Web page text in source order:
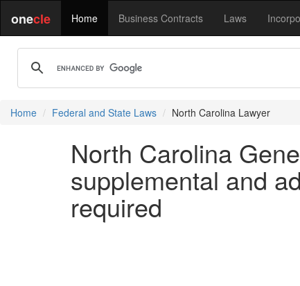
onecle Home Business Contracts Laws
Home Federal and State Laws North Carolina Lawyer
North Carolina
supplemental and
required